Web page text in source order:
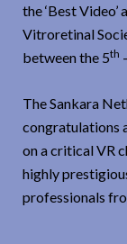
the ‘Best Video’
Vitroretinal
between the 5th
The Sankara
congratulations
on a critical VR
highly
professionals